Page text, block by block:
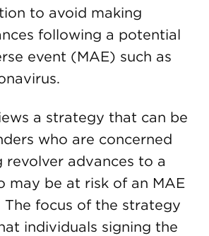
to avoid making
following a potential
event (MAE) such as
a strategy that can be
who are concerned
revolver advances to a
may be at risk of an MAE
The focus of the strategy
individuals signing the